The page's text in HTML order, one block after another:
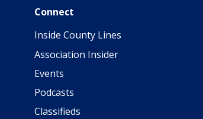
Connect
Inside County Lines
Association Insider
Events
Podcasts
Classifieds